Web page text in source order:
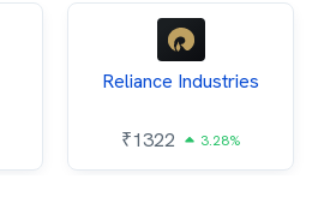
Reliance Industries
₹1322 3.28%